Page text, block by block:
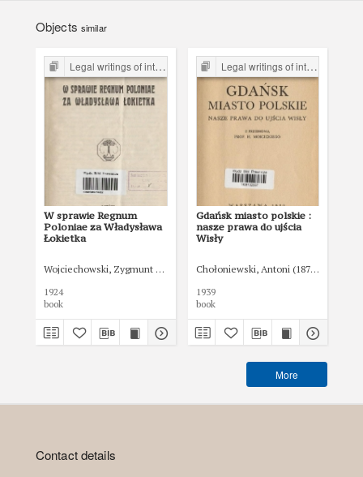
Objects similar
Legal writings of inter-war period form the Legal Faculty Library JU
W sprawie Regnum
Poloniae za Władysława
Łokietka
Wojciechowski, Zygmunt (1900-1955)
1924
book
Legal writings of inter-war period form the Legal Faculty Library JU
Gdańsk miasto polskie :
nasze prawa do ujścia
Wisły
Chołoniewski, Antoni (1872-1924)
1939
book
More
Contact details